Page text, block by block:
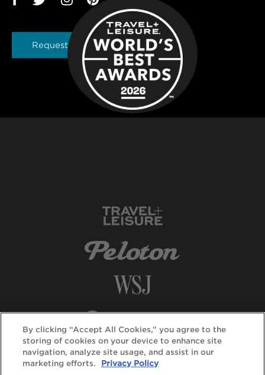
Request a Brochure
By clicking “Accept All Cookies,” you agree to the
storing of cookies on your device to enhance site
navigation, analyze site usage, and assist in our
marketing efforts.
Privacy Policy